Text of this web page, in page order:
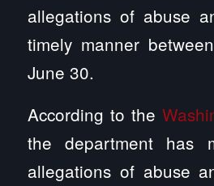
allegations of abuse
timely manner
June 30.
According to the
the department has
allegations of abuse